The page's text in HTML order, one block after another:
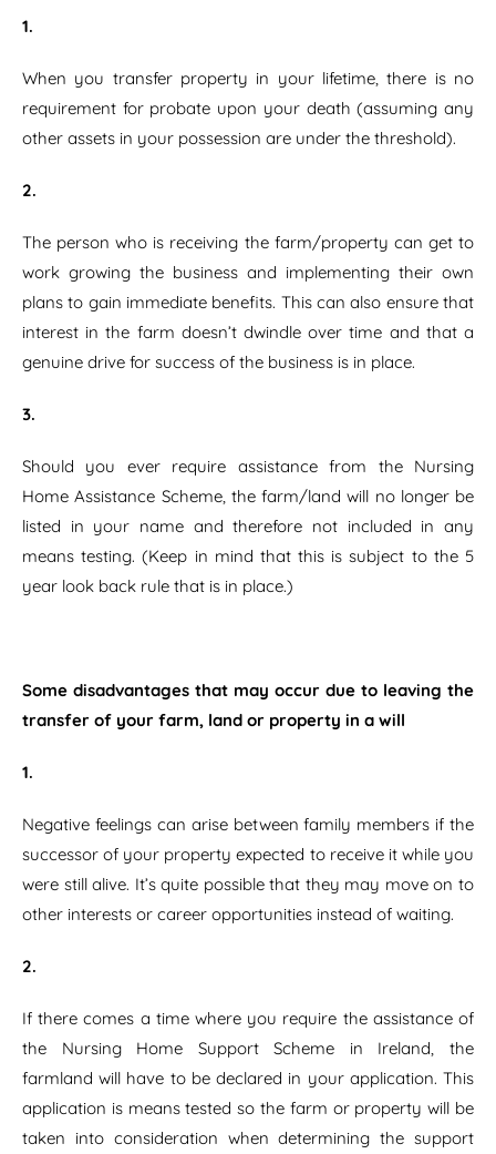
1.
When you transfer property in your lifetime, there is no
requirement for probate upon your death (assuming any
other assets in your possession are under the threshold).
2.
The person who is receiving the farm/property can get to
work growing the business and implementing their own
plans to gain immediate benefits. This can also ensure that
interest in the farm doesn’t dwindle over time and that a
genuine drive for success of the business is in place.
3.
Should you ever require assistance from the Nursing
Home Assistance Scheme, the farm/land will no longer be
listed in your name and therefore not included in any
means testing. (Keep in mind that this is subject to the 5
year look back rule that is in place.)
Some disadvantages that may occur due to leaving the
transfer of your farm, land or property in a will
1.
Negative feelings can arise between family members if the
successor of your property expected to receive it while you
were still alive. It’s quite possible that they may move on to
other interests or career opportunities instead of waiting.
2.
If there comes a time where you require the assistance of
the Nursing Home Support Scheme in Ireland, the
farmland will have to be declared in your application. This
application is means tested so the farm or property will be
taken into consideration when determining the support